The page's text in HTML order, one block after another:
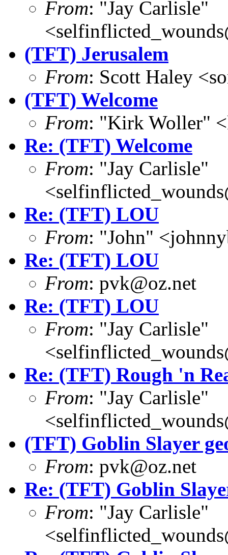
From: "Jay Carlisle"
(TFT) Jerusalem
From: Scott Haley
(TFT) Welcome
From: "Kirk Woller"
Re: (TFT) Welcome
From: "Jay Carlisle"
Re: (TFT) LOU
From: "John"
Re: (TFT) LOU
From: pvk@oz.net
Re: (TFT) LOU
From: "Jay Carlisle"
Re: (TFT) Rough 'n
From: "Jay Carlisle"
(TFT) Goblin Slayer
From: pvk@oz.net
Re: (TFT) Goblin
From: "Jay Carlisle"